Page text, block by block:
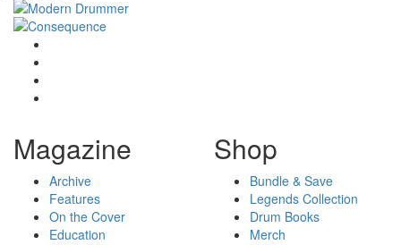
Magazine
Archive
Features
On the Cover
Education
Shop
Bundle & Save
Legends Collection
Drum Books
Merch